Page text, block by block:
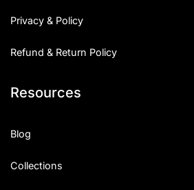
Privacy & Policy
Refund & Return Policy
Resources
Blog
Collections